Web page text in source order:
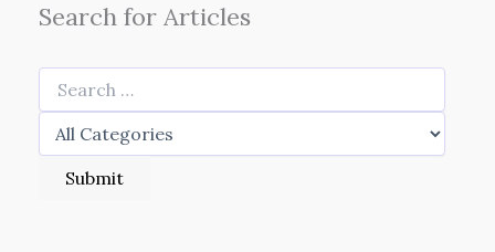
Search for Articles